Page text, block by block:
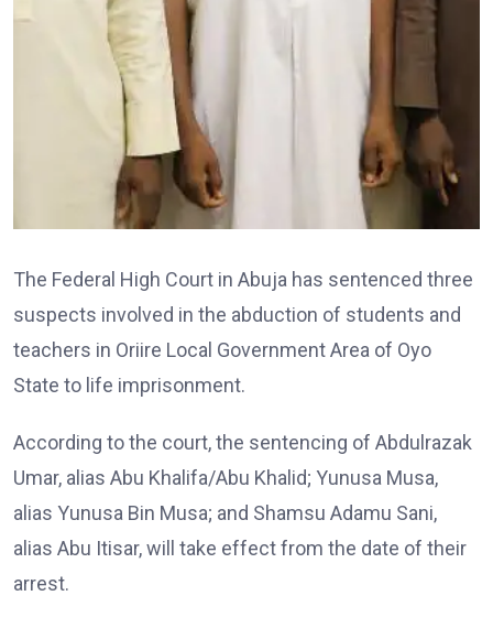
The Federal High Court in Abuja has sentenced three
suspects involved in the abduction of students and
teachers in Oriire Local Government Area of Oyo
State to life imprisonment.
According to the court, the sentencing of Abdulrazak
Umar, alias Abu Khalifa/Abu Khalid; Yunusa Musa,
alias Yunusa Bin Musa; and Shamsu Adamu Sani,
alias Abu Itisar, will take effect from the date of their
arrest.